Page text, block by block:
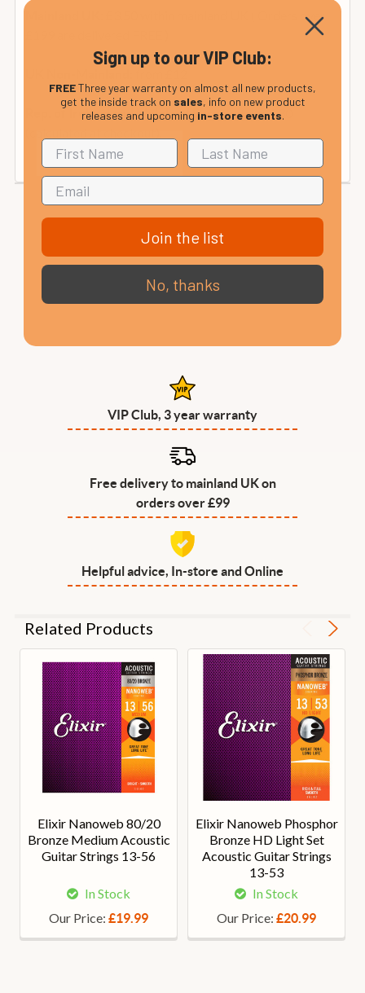
£3.50 within mainland UK ( Orders over
Rep. of Ireland and Mainland Europe:from £30
VIP Club, 3 year warranty
Free delivery to mainland UK on
orders over £99
Helpful advice, In-store and Online
Related Products
Elixir Nanoweb 80/20
Bronze Medium Acoustic
Guitar Strings 13-56
In Stock
Our Price: £19.99
Elixir Nanoweb Phosphor
Bronze HD Light Set
Acoustic Guitar Strings
13-53
In Stock
Our Price: £20.99
Sign up to our VIP Club:
FREEThree year warranty on almost all new products,
get the inside track on sales, info on new product
releases and upcoming in-store events.
Join the list
No, thanks